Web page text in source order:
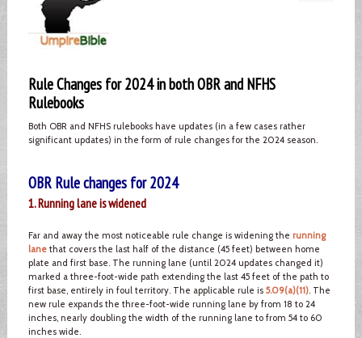
Rule Changes for 2024 in both OBR and NFHS
Rulebooks
Both OBR and NFHS rulebooks have updates (in a few cases rather
significant updates) in the form of rule changes for the 2024 season.
OBR Rule changes for 2024
1. Running lane is widened
Far and away the most noticeable rule change is widening the running
lanethat covers the last half of the distance (45 feet) between home
plate and first base. The running lane (until 2024 updates changed it)
marked a three-foot-wide path extending the last 45 feet of the path to
first base, entirely in foul territory. The applicable rule is 5.09(a)(11). The
new rule expands the three-foot-wide running lane by from 18 to 24
inches, nearly doubling the width of the running lane to from 54 to 60
inches wide.